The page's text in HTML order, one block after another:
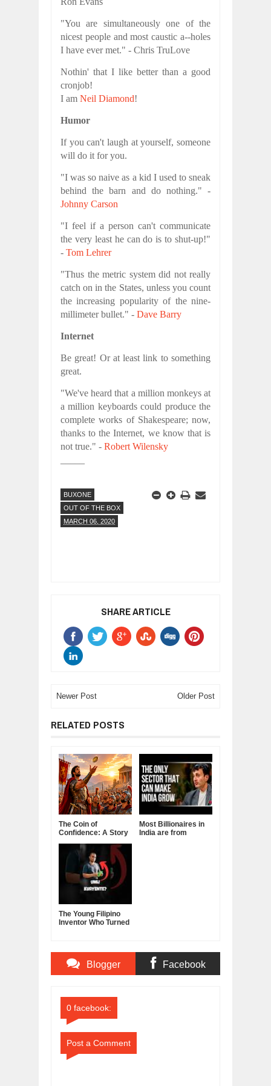
"You are simultaneously one of the
nicest people and most caustic a--holes
I have ever met." - Chris TruLove
Nothin' that I like better than a good
cronjob!
I am Neil Diamond!
Humor
If you can't laugh at yourself, someone
will do it for you.
"I was so naive as a kid I used to sneak
behind the barn and do nothing." -
Johnny Carson
"I feel if a person can't communicate
the very least he can do is to shut-up!"
- Tom Lehrer
"Thus the metric system did not really
catch on in the States, unless you count
the increasing popularity of the nine-
millimeter bullet." - Dave Barry
Internet
Be great! Or at least link to something
great.
"We've heard that a million monkeys at
a million keyboards could produce the
complete works of Shakespeare; now,
thanks to the Internet, we know that is
not true." - Robert Wilensky
BUXONE
OUT OF THE BOX
MARCH 06, 2020
SHARE ARTICLE
Newer Post Older Post
RELATED POSTS
The Coin of
Confidence: A Story
Leadership, and the
Power of Self-
Confidence
Most Billionaires in
India are from
The Young Filipino
Inventor Who Turned
Blogger Facebook
0 facebook:
Post a Comment